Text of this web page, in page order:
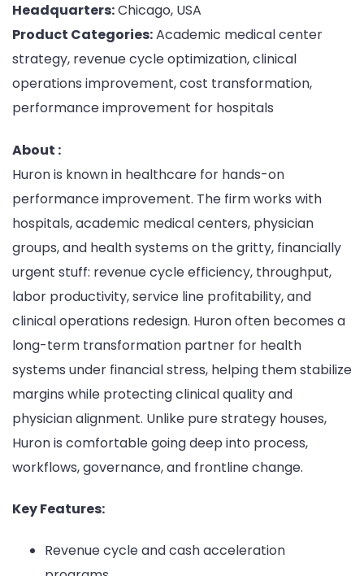
Headquarters:Chicago, USA
Product Categories:Academic medical center
strategy, revenue cycle optimization, clinical
operations improvement, cost transformation,
performance improvement for hospitals
About :
Huron is known in healthcare for hands-on
performance improvement. The firm works with
hospitals, academic medical centers, physician
groups, and health systems on the gritty, financially
urgent stuff: revenue cycle efficiency, throughput,
labor productivity, service line profitability, and
clinical operations redesign. Huron often becomes a
long-term transformation partner for health
systems under financial stress, helping them stabilize
margins while protecting clinical quality and
physician alignment. Unlike pure strategy houses,
Huron is comfortable going deep into process,
workflows, governance, and frontline change.
Key Features:
Revenue cycle and cash acceleration